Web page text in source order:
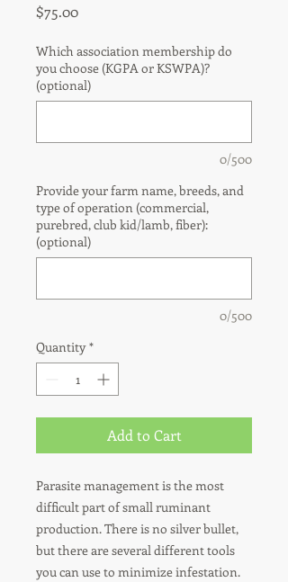
$75.00Price
Which association membership do
you choose (KGPA or KSWPA)?
(optional)
0/500
Provide your farm name, breeds, and
type of operation (commercial,
purebred, club kid/lamb, fiber):
(optional)
0/500
Quantity *
Add to Cart
Parasite management is the most
difficult part of small ruminant
production. There is no silver bullet,
but there are several different tools
you can use to minimize infestation.